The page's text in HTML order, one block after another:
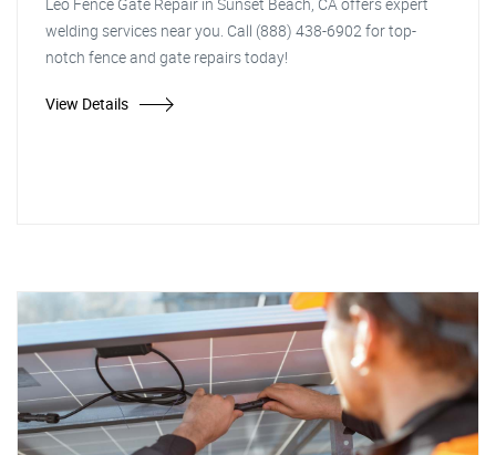
welding services near you. Call (888) 438-6902 for top-
notch fence and gate repairs today!
View Details